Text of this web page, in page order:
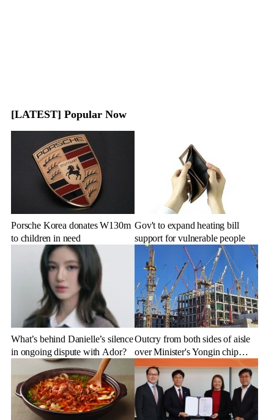
[LATEST] Popular Now
Porsche Korea donates W130m
to children in need
Gov't to expand heating bill
support for vulnerable people
What’s behind Danielle’s silence
in ongoing dispute with Ador?
Outcry from both sides of aisle
over Minister's Yongin chip
cluster remarks